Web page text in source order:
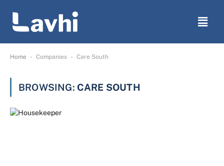
Home - Companies - Care South
BROWSING: CARE SOUTH